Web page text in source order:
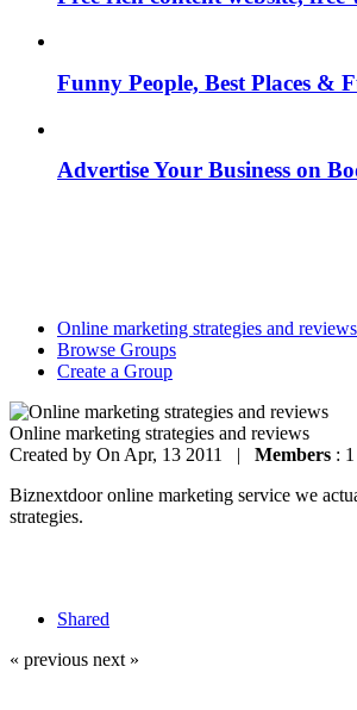
Funny People, Best Places &
Advertise Your Business on
Online marketing strategies and
Browse Groups
Create a Group
Online marketing strategies and reviews
Created by On Apr, 13 2011 | Members : 1
Biznextdoor online marketing service we
strategies.
Shared
« previous next »